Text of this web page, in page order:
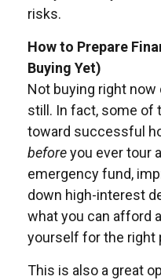
risks.
How to Prepare
Buying Yet)
Not buying right now
still. In fact, some of
toward successful
beforeyou ever tour
emergency fund,
down high-interest
what you can afford
yourself for the right
This is also a great